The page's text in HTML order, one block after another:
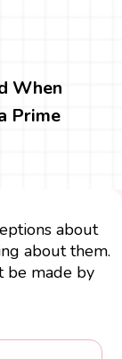
When
Prime
about
about them.
be made by